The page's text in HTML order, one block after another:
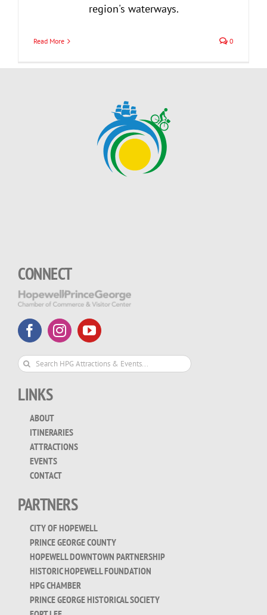
region's waterways.
Read More 0
CONNECT
Search
LINKS
ABOUT
ITINERARIES
ATTRACTIONS
EVENTS
CONTACT
PARTNERS
CITY OF HOPEWELL
PRINCE GEORGE COUNTY
HOPEWELL DOWNTOWN PARTNERSHIP
HISTORIC HOPEWELL FOUNDATION
HPG CHAMBER
PRINCE GEORGE HISTORICAL SOCIETY